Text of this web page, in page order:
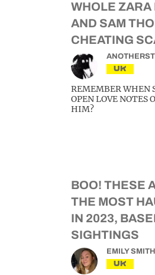
WHOLE
AND SAM
CHEATING
UK
REMEMBER WHEN
OPEN LOVE NOTES
HIM?
BOO! THESE
THE MOST
IN 2023,
SIGHTINGS
EMILY SMITH
UK